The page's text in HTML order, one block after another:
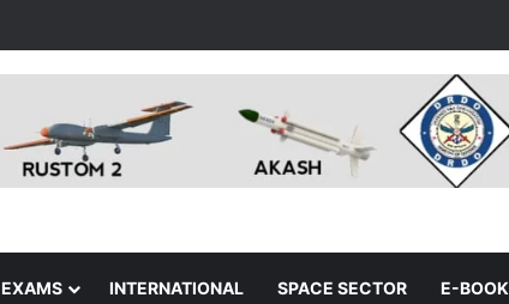
EXAMS INTERNATIONAL SPACE SECTOR E-BOOK